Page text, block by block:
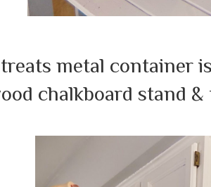
metal container
chalkboard stand